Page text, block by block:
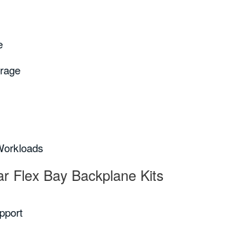
Flex Bay Backplane Kits